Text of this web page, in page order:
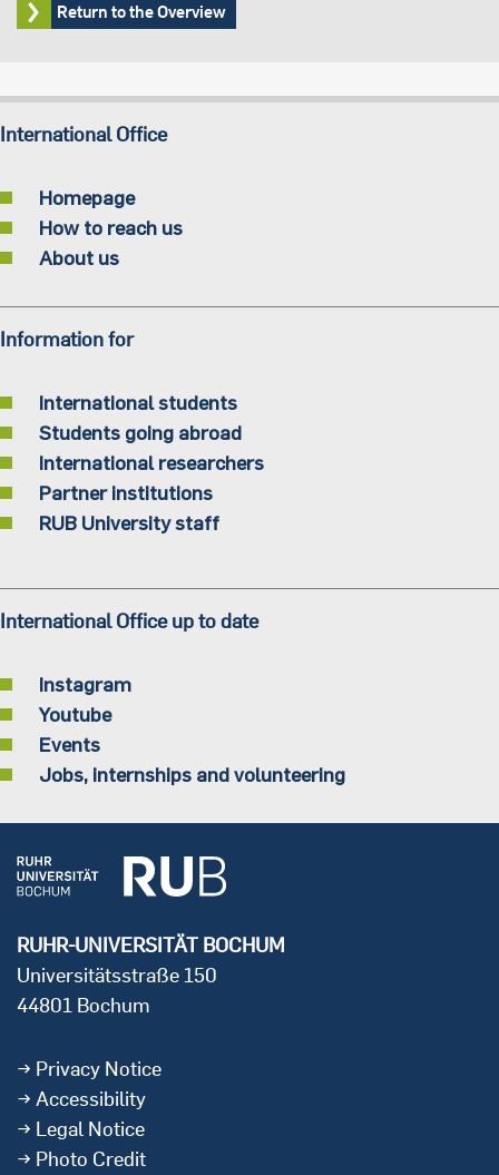
Return to the Overview
International Office
Homepage
How to reach us
About us
Information for
International students
Students going abroad
International researchers
Partner institutions
RUB University staff
International Office up to date
Instagram
Youtube
Events
Jobs, internships and volunteering
RUHR-UNIVERSITÄT BOCHUM
Universitätsstraße 150
44801 Bochum
Privacy Notice
Accessibility
Legal Notice
Photo Credit